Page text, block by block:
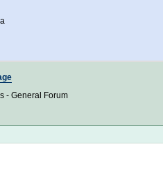
- General Forum